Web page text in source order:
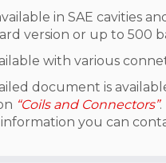
in SAE cavities
version or up to 500
with various
document is
“Coils and Connectors”.
you can